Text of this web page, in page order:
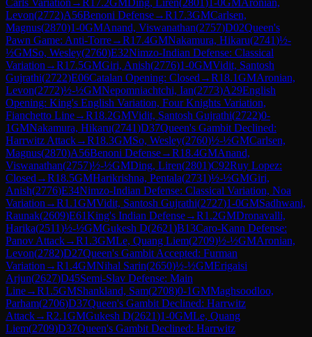
Levon(2772)A56Benoni Defense→R17.3GMCarlsen,
Magnus(2870)1-0GMAnand, Viswanathan(2757)D02Queen's
Pawn Game: Anti-Torre→R17.4GMNakamura, Hikaru(2741)½-
½GMSo, Wesley(2760)E32Nimzo-Indian Defense: Classical
Variation →R17.5GMGiri, Anish(2776)1-0GMVidit, Santosh
Gujrathi(2722)E06Catalan Opening: Closed →R18.1GMAronian,
Levon(2772)½-½GMNepomniachtchi, Ian(2773)A29English
Opening: King's English Variation, Four Knights Variation,
Fianchetto Line→R18.2GMVidit, Santosh Gujrathi(2722)0-
1GMNakamura, Hikaru(2741)D37Queen's Gambit Declined:
Harrwitz Attack→R18.3GMSo, Wesley(2760)½-½GMCarlsen,
Magnus(2870)A56Benoni Defense→R18.4GMAnand,
Viswanathan(2757)½-½GMDing, Liren(2801)C92Ruy Lopez:
Closed →R18.5GMHarikrishna, Pentala(2731)½-½GMGiri,
Anish(2776)E34Nimzo-Indian Defense: Classical Variation, Noa
Variation →R1.1GMVidit, Santosh Gujrathi(2727)1-0GMSadhwani,
Raunak(2609)E61King's Indian Defense→R1.2GMDronavalli,
Harika(2511)½-½GMGukesh D(2621)B13Caro-Kann Defense:
Panov Attack→R1.3GMLe, Quang Liem(2709)½-½GMAronian,
Levon(2782)D27Queen's Gambit Accepted: Furman
Variation →R1.4GMNihal Sarin(2650)½-½GMErigaisi
Arjun(2627)D45Semi-Slav Defense: Main
Line→R1.5GMShankland, Sam(2708)0-1GMMaghsoodloo,
Parham(2706)D37Queen's Gambit Declined: Harrwitz
Attack→R2.1GMGukesh D(2621)1-0GMLe, Quang
Liem(2709)D37Queen's Gambit Declined: Harrwitz